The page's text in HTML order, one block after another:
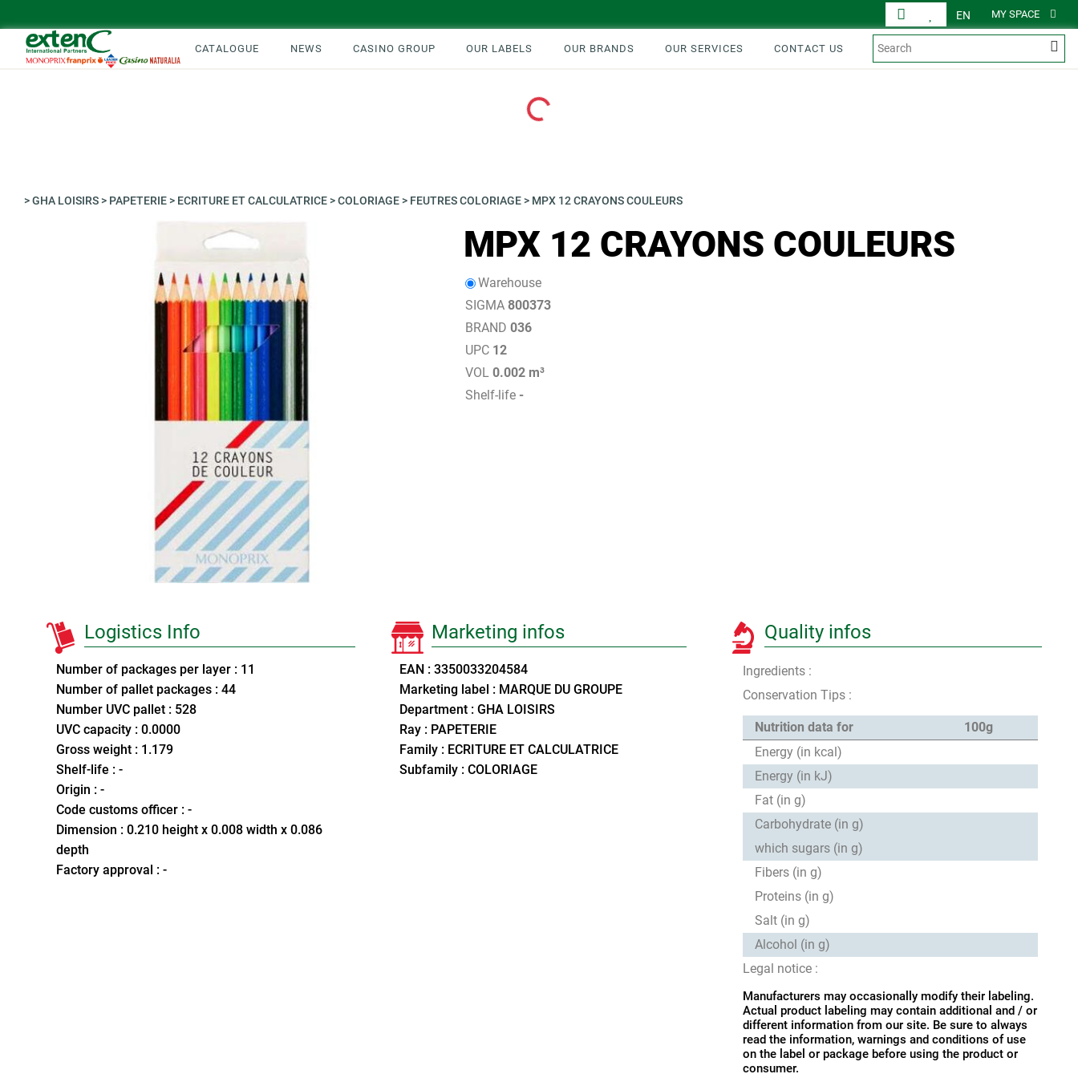
MY SPACE
EN
CATALOGUE NEWS CASINO GROUP OUR LABELS OUR BRANDS OUR SERVICES CONTACT US
Loading...
>GHA LOISIRS> PAPETERIE> ECRITURE ET CALCULATRICE>COLORIAGE> FEUTRES COLORIAGE> MPX 12 CRAYONS COULEURS
MPX 12 CRAYONS COULEURS
Warehouse
SIGMA 800373
BRAND 036
UPC 12
VOL 0.002 m³
Shelf-life -
Logistics Info
Number of packages per layer : 11
Number of pallet packages : 44
Number UVC pallet : 528
UVC capacity : 0.0000
Gross weight : 1.179
Shelf-life : -
Origin : -
Code customs officer : -
Dimension : 0.210 height x 0.008 width x 0.086
depth
Factory approval : -
Marketing infos
EAN : 3350033204584
Marketing label : MARQUE DU GROUPE
Department : GHA LOISIRS
Ray : PAPETERIE
Family : ECRITURE ET CALCULATRICE
Subfamily : COLORIAGE
Quality infos
Ingredients :
Conservation Tips :
Nutrition data for
100g
Energy (in kcal)
Energy (in kJ)
Fat (in g)
Carbohydrate (in g)
which sugars (in g)
Fibers (in g)
Proteins (in g)
Salt (in g)
Alcohol (in g)
Legal notice :
Manufacturers may occasionally modify their labeling.
Actual product labeling may contain additional and / or
different information from our site. Be sure to always
read the information, warnings and conditions of use
on the label or package before using the product or
consumer.